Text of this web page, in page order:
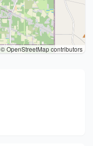
© OpenStreetMap contributors